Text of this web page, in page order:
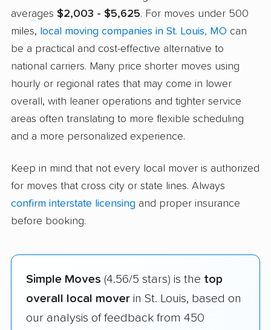
averages $2,003 - $5,625. For moves under 500
miles, local moving companies in St. Louis, MO can
be a practical and cost-effective alternative to
national carriers. Many price shorter moves using
hourly or regional rates that may come in lower
overall, with leaner operations and tighter service
areas often translating to more flexible scheduling
and a more personalized experience.
Keep in mind that not every local mover is authorized
for moves that cross city or state lines. Always
confirm interstate licensing and proper insurance
before booking.
Simple Moves (4.56/5 stars) is the top
overall local mover in St. Louis, based on
our analysis of feedback from 450